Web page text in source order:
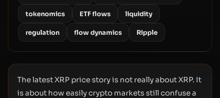
tokenomics ETF flows liquidity
regulation flow dynamics Ripple
The latest XRP price story is not really about XRP. It
is about how easily crypto markets still confuse a